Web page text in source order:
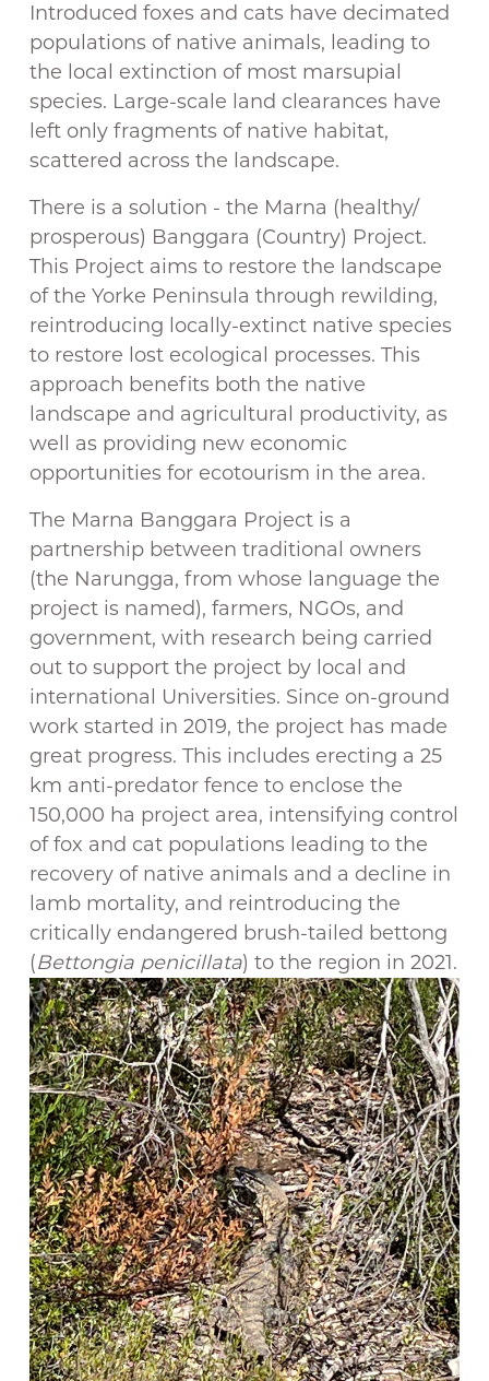
Introduced foxes and cats have decimated
populations of native animals, leading to
the local extinction of most marsupial
species. Large-scale land clearances have
left only fragments of native habitat,
scattered across the landscape.
There is a solution - the Marna (healthy/
prosperous) Banggara (Country) Project.
This Project aims to restore the landscape
of the Yorke Peninsula through rewilding,
reintroducing locally-extinct native species
to restore lost ecological processes. This
approach benefits both the native
landscape and agricultural productivity, as
well as providing new economic
opportunities for ecotourism in the area.
The Marna Banggara Project is a
partnership between traditional owners
(the Narungga, from whose language the
project is named), farmers, NGOs, and
government, with research being carried
out to support the project by local and
international Universities. Since on-ground
work started in 2019, the project has made
great progress. This includes erecting a 25
km anti-predator fence to enclose the
150,000 ha project area, intensifying control
of fox and cat populations leading to the
recovery of native animals and a decline in
lamb mortality, and reintroducing the
critically endangered brush-tailed bettong
(Bettongia penicillata) to the region in 2021.